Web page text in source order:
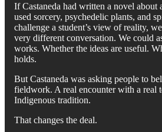
If Castaneda had written a novel about
used sorcery, psychedelic plants, and
challenge a student’s view of reality,
very different conversation. We could
works. Whether the ideas are useful.
holds.
But Castaneda was asking people to
fieldwork. A real encounter with a real
Indigenous tradition.
That changes the deal.